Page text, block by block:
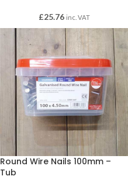
£25.76 inc. VAT
Round Wire Nails 100mm –
Tub